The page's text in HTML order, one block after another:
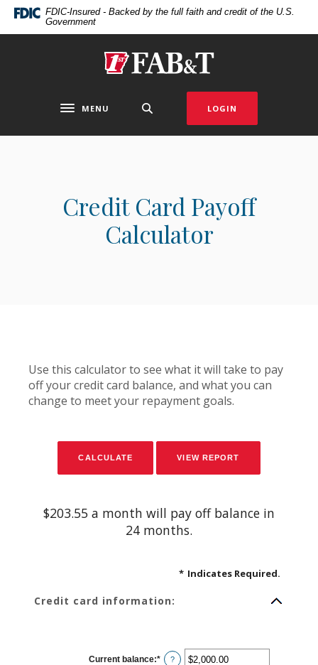
Home
DownloadFDIC-Insured - Backed by the full faith and credit of the U.S.
Government
First Arkansas Bank & Trust
Toggle navigation
MENU LOGIN
Credit Card Payoff
Calculator
Use this calculator to see what it will take to pay
off your credit card balance, and what you can
change to meet your repayment goals.
$203.55 a month will pay off balance in
24 months.
* Indicates Required.
Credit card information:
Current balance:* Enter
?